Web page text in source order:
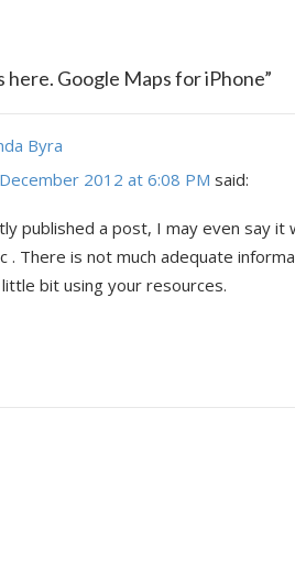
here. Google Maps for iPhone”
Byra
2012 at 6:08 PM said:
published a post, I may even say it
There is not much adequate
bit using your resources.